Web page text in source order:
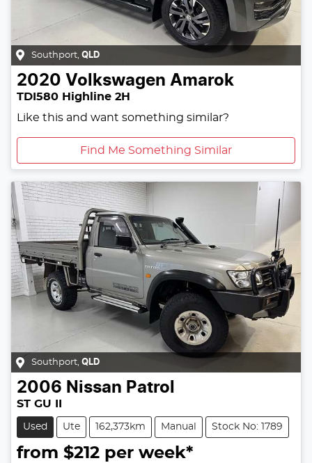
Southport QLD
2020 Volkswagen Amarok
TDI580 Highline 2H
Like this and want something similar?
Find Me Something Similar
Southport, QLD
2006 Nissan Patrol
ST GU II
Used Ute 162,373km Manual Stock No: 1789
from $212 per week*